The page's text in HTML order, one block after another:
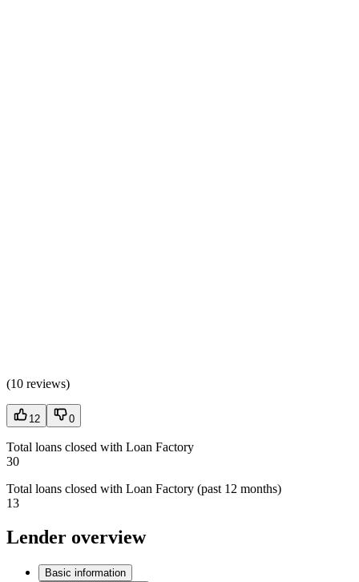
(10 reviews)
12 0
Total loans closed with Loan Factory
30
Total loans closed with Loan Factory (past 12 months)
13
Lender overview
Basic information